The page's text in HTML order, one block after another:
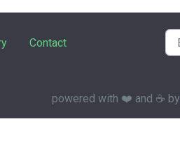
Contact
powered with ❤️ and ☕️ by